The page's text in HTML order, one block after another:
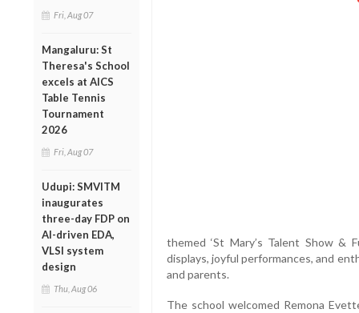
Fri, Aug 07
Mangaluru: St
Theresa's School
excels at AICS
Table Tennis
Tournament
2026
Fri, Aug 07
Udupi: SMVITM
inaugurates
three-day FDP on
AI-driven EDA,
VLSI system
design
Thu, Aug 06
themed ‘St Mary’s Talent Show &
displays, joyful performances, and
and parents.
The school welcomed Remona